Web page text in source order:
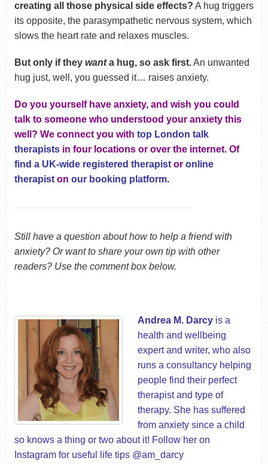
creating all those physical side effects? A hug triggers
its opposite, the parasympathetic nervous system, which
slows the heart rate and relaxes muscles.
But only if they wanta hug, so ask first.An unwanted
hug just, well, you guessed it… raises anxiety.
Do you yourself have anxiety, and wish you could
talk to someone who understood your anxiety this
well? We connect you with top London talk
therapistsin four locations or over the internet. Of
find a UK-wide registered therapistor online
therapiston our booking platform.
Still have a question about how to help a friend with
anxiety? Or want to share your own tip with other
readers? Use the comment box below.
Andrea M. Darcy is a
health and wellbeing
expert and writer, who also
runs a consultancy helping
people find their perfect
therapist and type of
therapy. She has suffered
from anxiety since a child
so knows a thing or two about it! Follow her on
Instagram for useful life tips @am_darcy